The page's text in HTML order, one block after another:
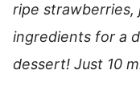
ripe strawberries,
ingredients for a
dessert! Just 10